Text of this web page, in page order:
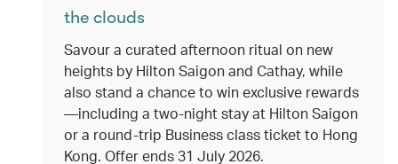
the clouds
Savour a curated afternoon ritual on new
heights by Hilton Saigon and Cathay, while
also stand a chance to win exclusive rewards
—including a two-night stay at Hilton Saigon
or a round-trip Business class ticket to Hong
Kong. Offer ends 31 July 2026.